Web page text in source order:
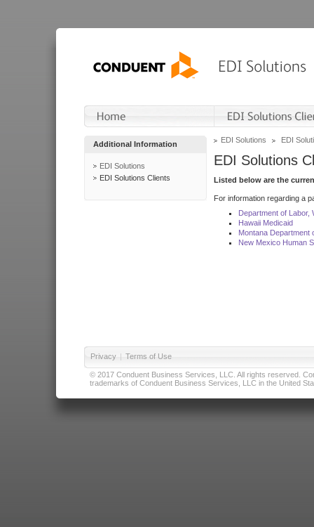
Additional Information
EDI Solutions
EDI Solutions Clients
EDI Solutions EDI
EDI Solutions
Listed below are the
For information regarding a
Department of Labor,
Hawaii Medicaid
Montana Department
New Mexico Human
Privacy | Terms of Use
© 2017 Conduent Business Services, LLC. All rights reserved.
trademarks of Conduent Business Services, LLC in the United